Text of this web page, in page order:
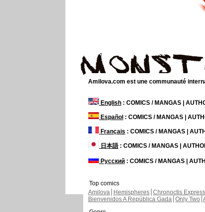
Amilova.com est une communauté
English : COMICS / MANGAS |
Español : COMICS / MANGAS |
Français : COMICS / MANGAS |
日本語: COMICS / MANGAS |
Русский : COMICS / MANGAS |
Top comics
Amilova
Hemispheres Chronoctis Express
Bienvenidos A República Gada Only Two